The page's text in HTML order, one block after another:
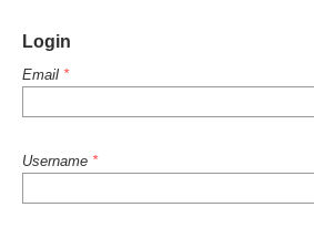
Login
Email *
Username *